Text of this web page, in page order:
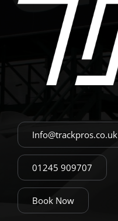
Info@trackpros.co.uk
01245 909707
Book Now